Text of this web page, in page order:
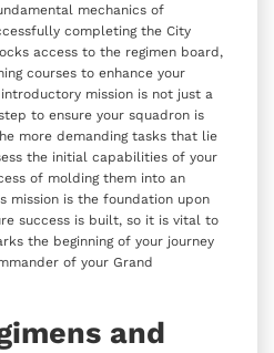
mechanics of
completing the City
access to the regimen board,
courses to enhance your
mission is not just a
to ensure your squadron is
more demanding tasks that lie
the initial capabilities of your
of molding them into an
mission is the foundation upon
success is built, so it is vital to
the beginning of your journey
of your Grand
and